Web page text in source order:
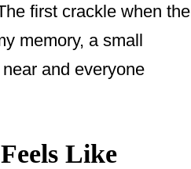
first crackle when the
memory, a small
and everyone
Like